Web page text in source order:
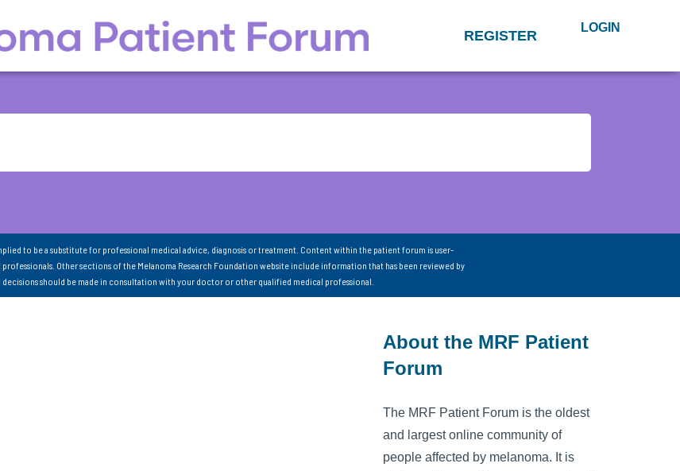
REGISTER LOGIN
to be a substitute for professional medical advice, diagnosis or treatment. Content within the patient forum is user-
Other sections of the Melanoma Research Foundation website include information that has been reviewed by
decisions should be made in consultation with your doctor or other qualified medical professional.
About the MRF Patient
Forum
The MRF Patient Forum is the oldest
and largest online community of
people affected by melanoma. It is